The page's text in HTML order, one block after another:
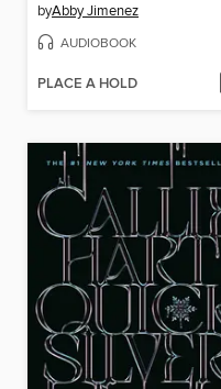
byAbby Jimenez
AUDIOBOOK
PLACE A HOLD